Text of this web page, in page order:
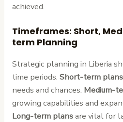
achieved.
Timeframes: Short,
term Planning
Strategic planning in Liberia
time periods.Short-term plans
needs and chances. Medium-
growing capabilities and
Long-term plansare vital for